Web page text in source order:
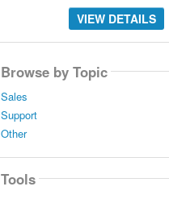
VIEW DETAILS
Browse by Topic
Sales
Support
Other
Tools